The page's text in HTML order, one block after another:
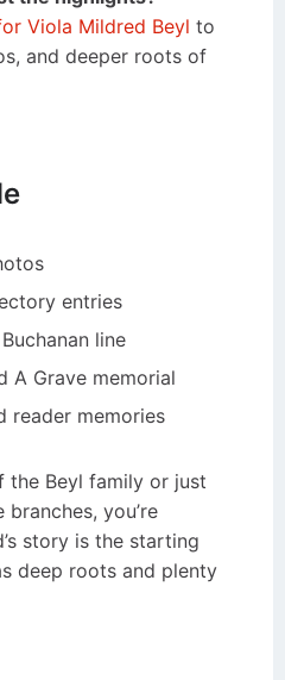
Viola Mildred Beyl to
and deeper roots of
entries
line
A Grave memorial
reader memories
the Beyl family or just
you’re
story is the starting
deep roots and plenty